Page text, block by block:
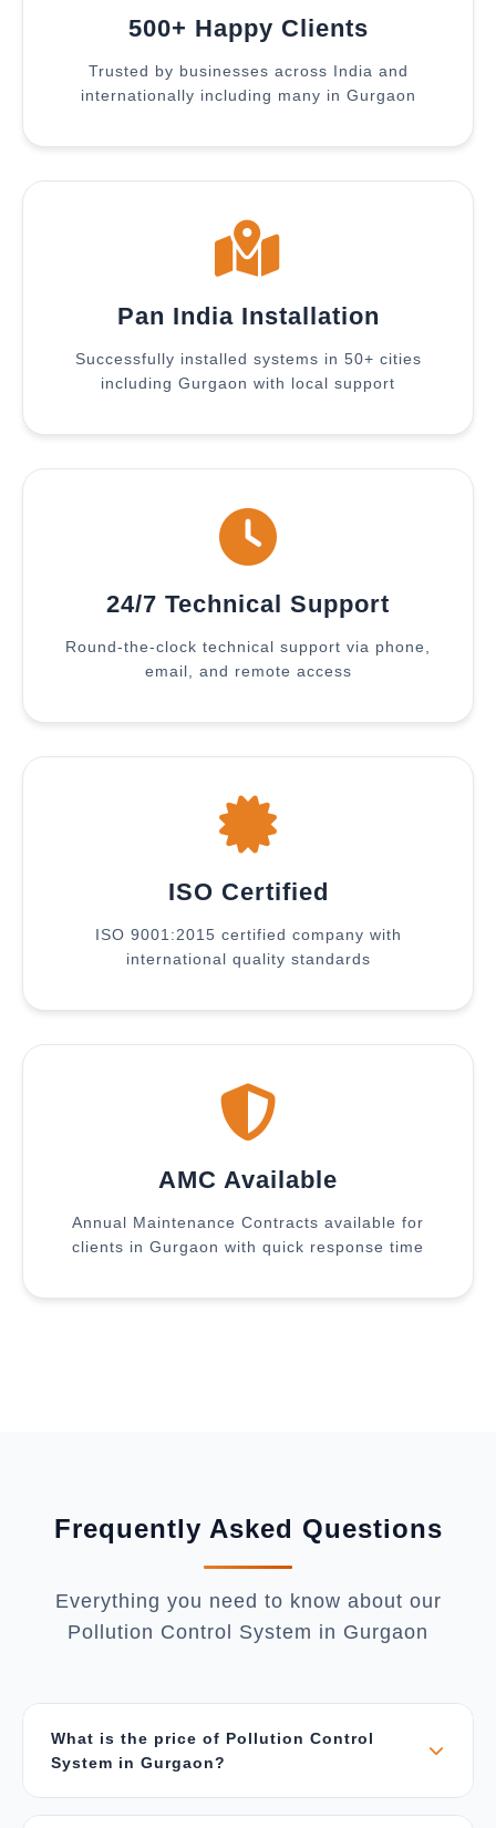
500+ Happy Clients
Trusted by businesses across India and
internationally including many in Gurgaon
Pan India Installation
Successfully installed systems in 50+ cities
including Gurgaon with local support
24/7 Technical Support
Round-the-clock technical support via phone,
email, and remote access
ISO Certified
ISO 9001:2015 certified company with
international quality standards
AMC Available
Annual Maintenance Contracts available for
clients in Gurgaon with quick response time
Frequently Asked Questions
Everything you need to know about our
Pollution Control System in Gurgaon
What is the price of Pollution Control
System in Gurgaon?